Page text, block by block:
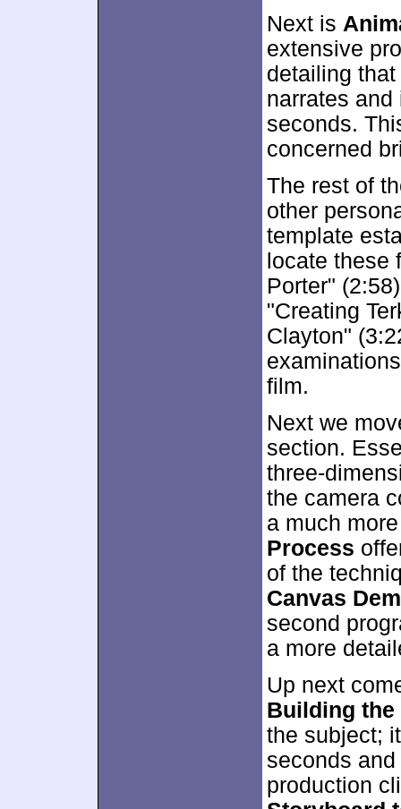
Next is
extensive
detailing
narrates
seconds.
concerned
The rest of
other
template
locate these
Porter"
"Creating
Clayton"
film.
Next we
section.
three-
the camera
a much
Process
of the
Canvas
second
a more
Up next
Building the
the subject;
seconds
production